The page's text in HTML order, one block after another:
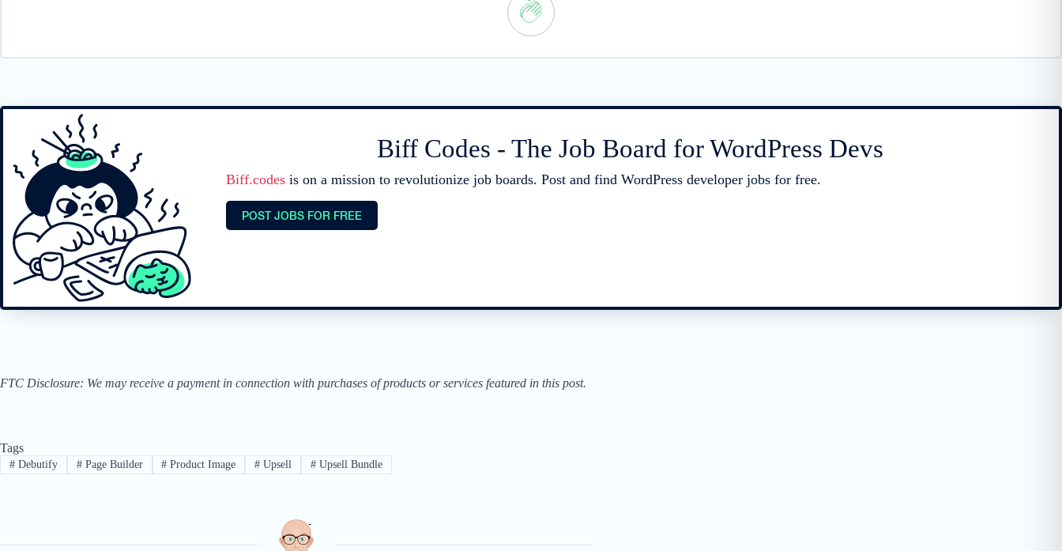
Biff Codes - The Job Board for WordPress Devs
Biff.codes is on a mission to revolutionize job boards. Post and find WordPress developer jobs for free.
POST JOBS FOR FREE
FTC Disclosure: We may receive a payment in connection with purchases of products or services featured in this post.
Tags
#Debutify #Page Builder # Product Image # Upsell # Upsell Bundle